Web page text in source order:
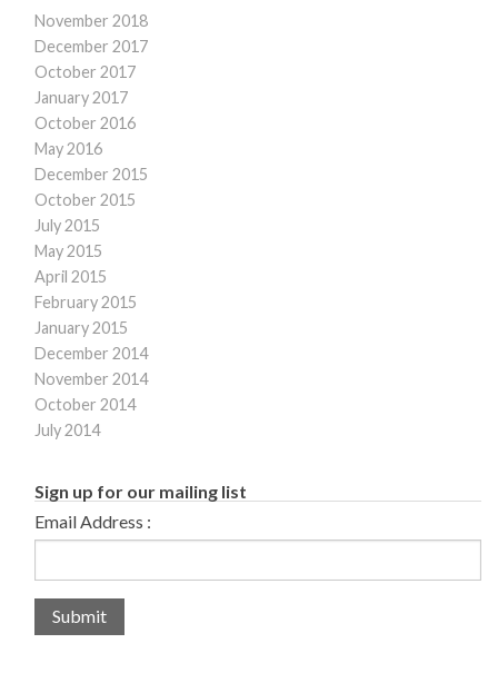
November 2018
December 2017
October 2017
January 2017
October 2016
May 2016
December 2015
October 2015
July 2015
May 2015
April 2015
February 2015
January 2015
December 2014
November 2014
October 2014
July 2014
Sign up for our mailing list
Email Address :